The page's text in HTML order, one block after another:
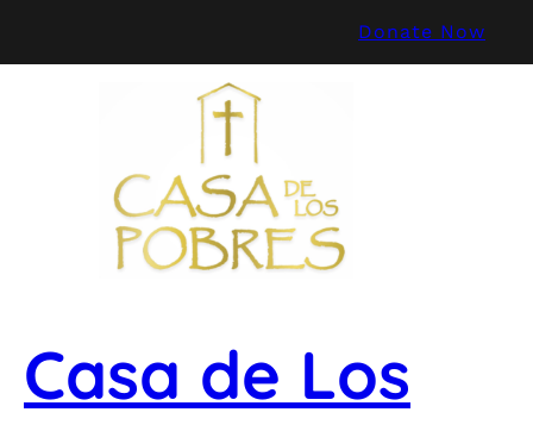
content
Donate Now
Casa de Los